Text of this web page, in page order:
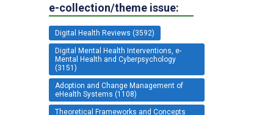
e-collection/theme issue:
Digital Health Reviews (3592)
Digital Mental Health Interventions, e-
Mental Health and Cyberpsychology
(3151)
Adoption and Change Management of
eHealth Systems (1108)
Theoretical Frameworks and Concepts